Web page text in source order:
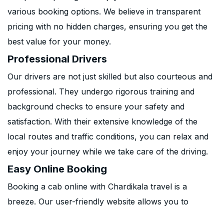
various booking options. We believe in transparent
pricing with no hidden charges, ensuring you get the
best value for your money.
Professional Drivers
Our drivers are not just skilled but also courteous and
professional. They undergo rigorous training and
background checks to ensure your safety and
satisfaction. With their extensive knowledge of the
local routes and traffic conditions, you can relax and
enjoy your journey while we take care of the driving.
Easy Online Booking
Booking a cab online with Chardikala travel is a
breeze. Our user-friendly website allows you to